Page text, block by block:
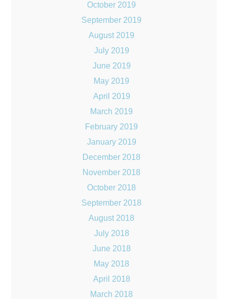
October 2019
September 2019
August 2019
July 2019
June 2019
May 2019
April 2019
March 2019
February 2019
January 2019
December 2018
November 2018
October 2018
September 2018
August 2018
July 2018
June 2018
May 2018
April 2018
March 2018